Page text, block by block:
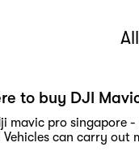
to buy DJI
mavic pro singapore
Vehicles can carry out